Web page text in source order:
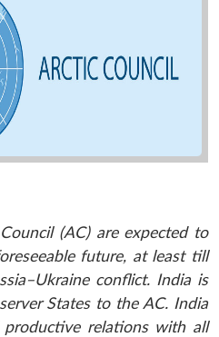
(AC) are expected to
future, at least till
conflict. India is
States to the AC. India
relations with all